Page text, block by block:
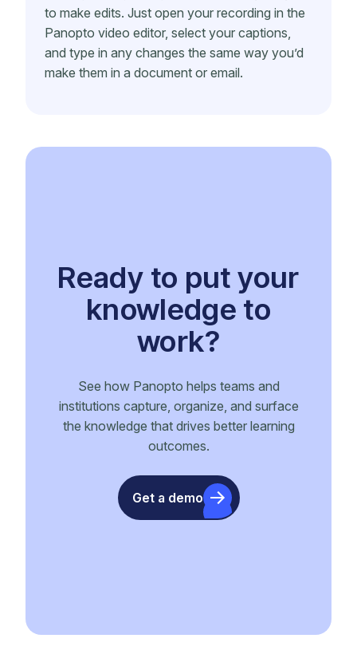
to make edits. Just open your recording in the
Panopto video editor, select your captions,
and type in any changes the same way you’d
make them in a document or email.
Ready to put your
knowledge to
work?
See how Panopto helps teams and
institutions capture, organize, and surface
the knowledge that drives better learning
outcomes.
Get a demo